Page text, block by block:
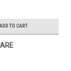
ADD TO CART